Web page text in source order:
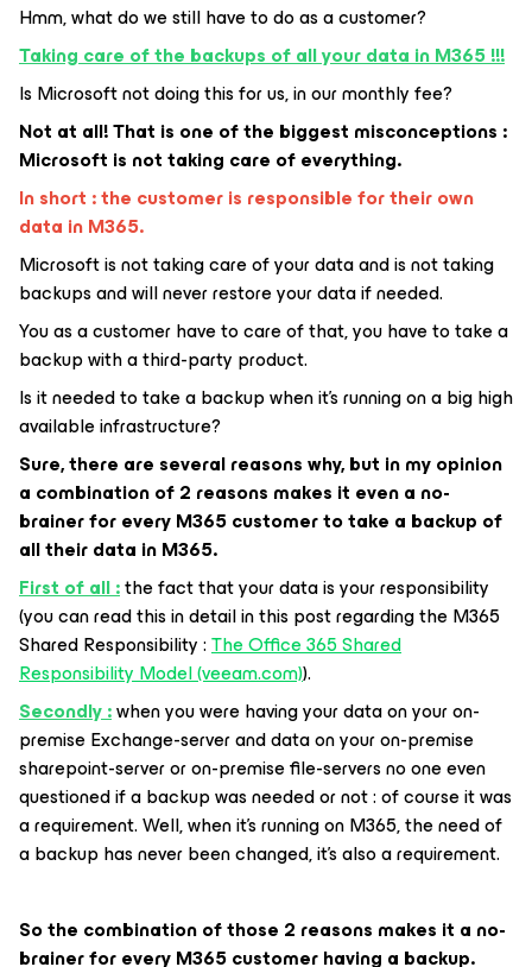
Hmm, what do we still have to do as a customer?
Taking care of the backups of all your data in M365 !!!
Is Microsoft not doing this for us, in our monthly fee?
Not at all! That is one of the biggest misconceptions :
Microsoft is not taking care of everything.
In short : the customer is responsible for their own
data in M365.
Microsoft is not taking care of your data and is not taking
backups and will never restore your data if needed.
You as a customer have to care of that, you have to take a
backup with a third-party product.
Is it needed to take a backup when it’s running on a big high
available infrastructure?
Sure, there are several reasons why, but in my opinion
a combination of 2 reasons makes it even a no-
brainer for every M365 customer to take a backup of
all their data in M365.
First of all :the fact that your data is your responsibility
(you can read this in detail in this post regarding the M365
Shared Responsibility :The Office 365 Shared
Responsibility Model (veeam.com)).
Secondly :when you were having your data on your on-
premise Exchange-server and data on your on-premise
sharepoint-server or on-premise file-servers no one even
questioned if a backup was needed or not : of course it was
a requirement. Well, when it’s running on M365, the need of
a backup has never been changed, it’s also a requirement.
So the combination of those 2 reasons makes it a no-
brainer for every M365 customer having a backup.